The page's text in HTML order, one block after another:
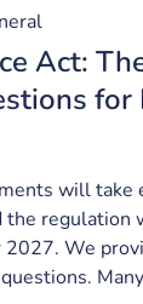
Act:
for
will take
the regulation
2027. We